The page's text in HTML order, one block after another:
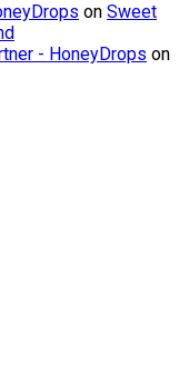
on Sweet
- HoneyDrops on